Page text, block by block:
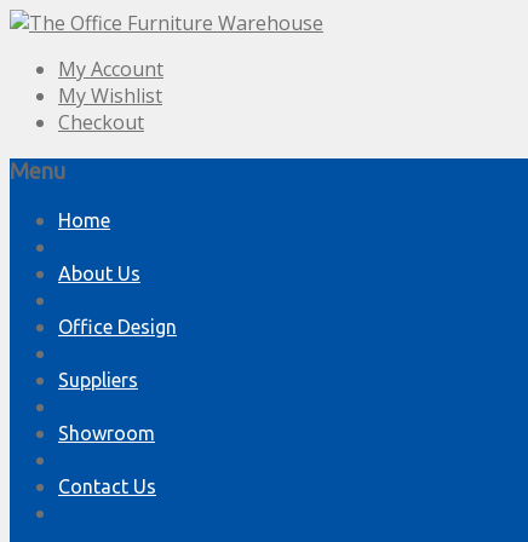
My Account
My Wishlist
Checkout
Menu
Skip
content
Home
About Us
Office Design
Suppliers
Showroom
Contact Us